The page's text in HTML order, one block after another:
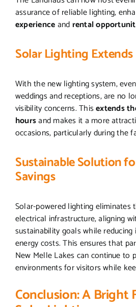
assurance of reliable lighting,
experienceandrental
Solar Lighting
With the new lighting system,
weddings and receptions, are no
visibility concerns. Thisextends
hoursand makes it a more
occasions, particularly during the
Sustainable Solution
Savings
Solar-powered lighting eliminates
electrical infrastructure, aligning
sustainability goals while
energy costs. This ensures that
New Melle Lakes can continue to
environments for visitors while
Conclusion: A Bright